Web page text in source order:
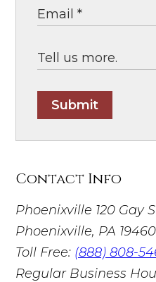
Submit
Contact Info
Phoenixville 120 Gay
Phoenixville, PA 19460
Toll Free: (888) 808-
Regular Business